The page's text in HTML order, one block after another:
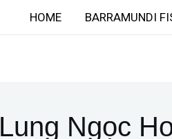
HOME BARRAMUNDI
Lung Ngọc